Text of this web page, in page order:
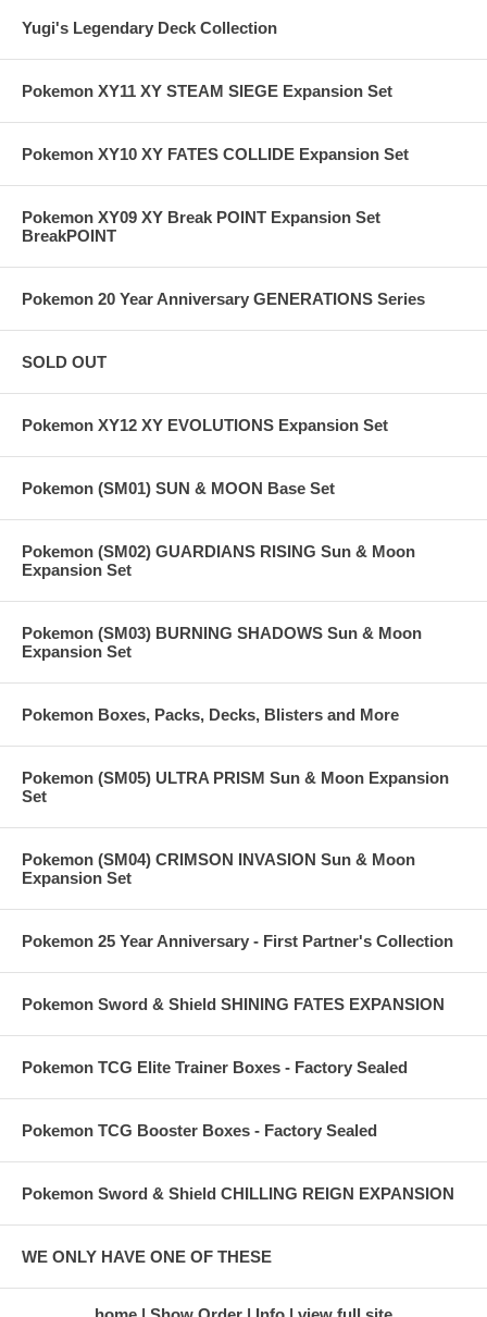
Yugi's Legendary Deck Collection
Pokemon XY11 XY STEAM SIEGE Expansion Set
Pokemon XY10 XY FATES COLLIDE Expansion Set
Pokemon XY09 XY Break POINT Expansion Set
BreakPOINT
Pokemon 20 Year Anniversary GENERATIONS Series
SOLD OUT
Pokemon XY12 XY EVOLUTIONS Expansion Set
Pokemon (SM01) SUN & MOON Base Set
Pokemon (SM02) GUARDIANS RISING Sun & Moon
Expansion Set
Pokemon (SM03) BURNING SHADOWS Sun & Moon
Expansion Set
Pokemon Boxes, Packs, Decks, Blisters and More
Pokemon (SM05) ULTRA PRISM Sun & Moon Expansion
Set
Pokemon (SM04) CRIMSON INVASION Sun & Moon
Expansion Set
Pokemon 25 Year Anniversary - First Partner's Collection
Pokemon Sword & Shield SHINING FATES EXPANSION
Pokemon TCG Elite Trainer Boxes - Factory Sealed
Pokemon TCG Booster Boxes - Factory Sealed
Pokemon Sword & Shield CHILLING REIGN EXPANSION
WE ONLY HAVE ONE OF THESE